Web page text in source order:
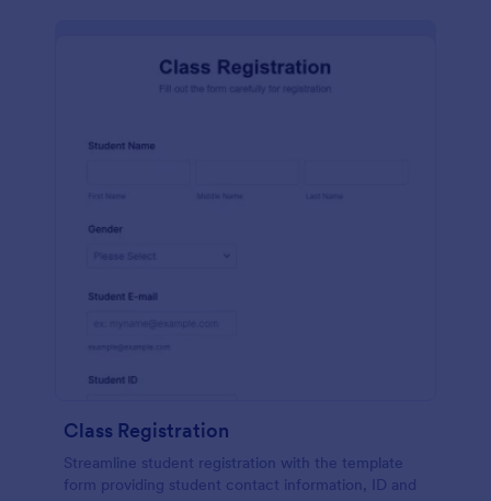
Class Registration
Streamline student registration with the template
form providing student contact information, ID and